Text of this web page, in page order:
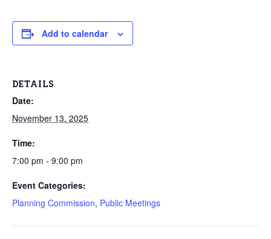
Add to calendar
DETAILS
Date:
November 13, 2025
Time:
7:00 pm - 9:00 pm
Event Categories:
Planning Commission, Public Meetings